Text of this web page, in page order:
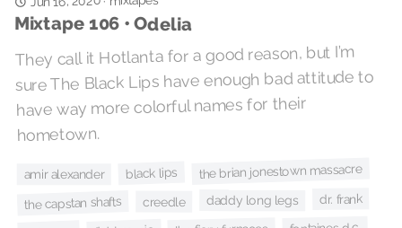
Mixtape 106 • Odelia
They call it Hotlanta for a good reason, but I’m
sure The Black Lips have enough bad attitude to
have way more colorful names for their
hometown.
amir alexander black lips the brian jonestown massacre
the capstan shafts creedle daddy long legs dr. frank